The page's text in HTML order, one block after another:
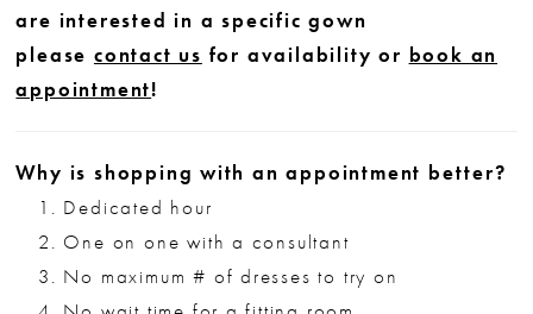
are interested in a specific gown
please contact us for availability or book an
appointment!
Why is shopping with an appointment better?
Dedicated hour
One on one with a consultant
No maximum # of dresses to try on